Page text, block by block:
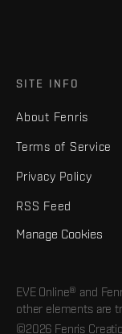
SITE INFO
About Fenris
Terms of Service
Privacy Policy
RSS Feed
Manage Cookies
EVE Online® and
other elements are
©2026 Fenris